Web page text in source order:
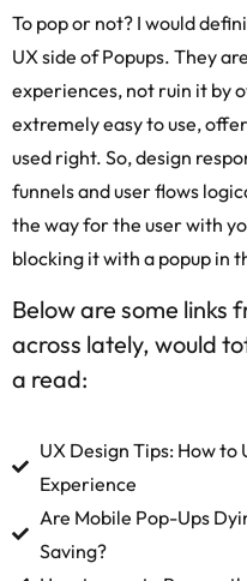
To pop or not? I would
UX side of Popups. They
experiences, not ruin it by
extremely easy to use,
used right. So, design
funnels and user flows
the way for the user with
blocking it with a popup in
Below are some links
across lately, would
a read:
UX Design Tips: How to
Experience
Are Mobile Pop-Ups
Saving?